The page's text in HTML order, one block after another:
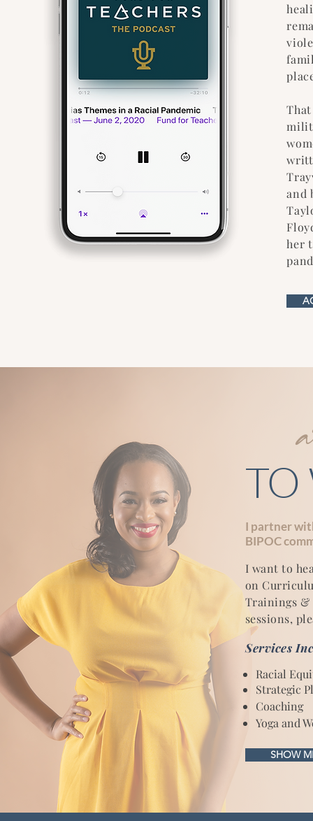
and
her
TO
I partner
BIPOC
I want to
on
Trainings &
sessions,
Services
Racial
Strategic
Coaching
Yoga and
SHOW